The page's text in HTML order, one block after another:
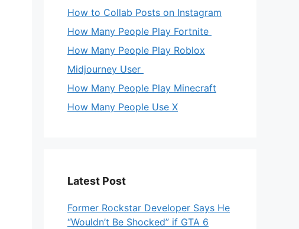
How to Collab Posts on Instagram
How Many People Play Fortnite
How Many People Play Roblox
Midjourney User
How Many People Play Minecraft
How Many People Use X
Latest Post
Former Rockstar Developer Says He
“Wouldn’t Be Shocked” if GTA 6